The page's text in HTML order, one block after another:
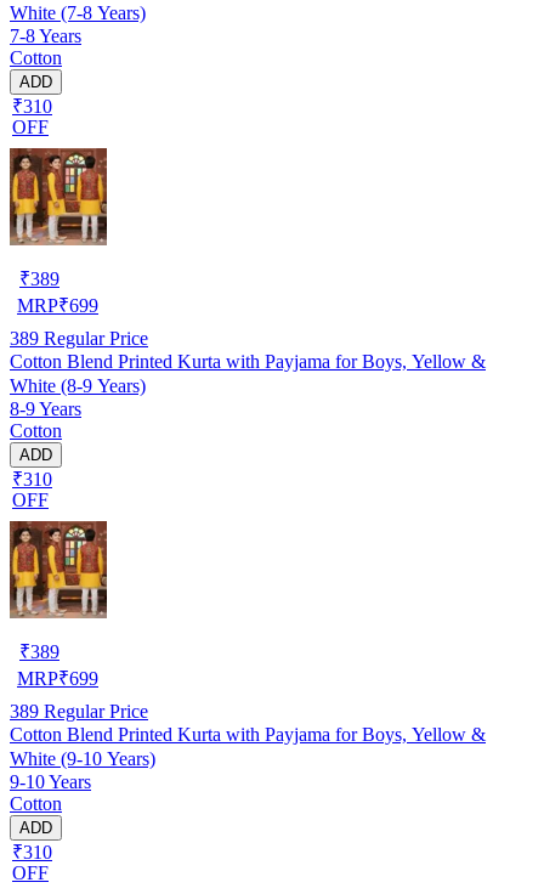
White (7-8 Years)
7-8 Years
Cotton
ADD
₹310
OFF
₹389
MRP₹699
389 Regular Price
Cotton Blend Printed Kurta with Payjama for Boys, Yellow &
White (8-9 Years)
8-9 Years
Cotton
ADD
₹310
OFF
₹389
MRP₹699
389 Regular Price
Cotton Blend Printed Kurta with Payjama for Boys, Yellow &
White (9-10 Years)
9-10 Years
Cotton
ADD
₹310
OFF